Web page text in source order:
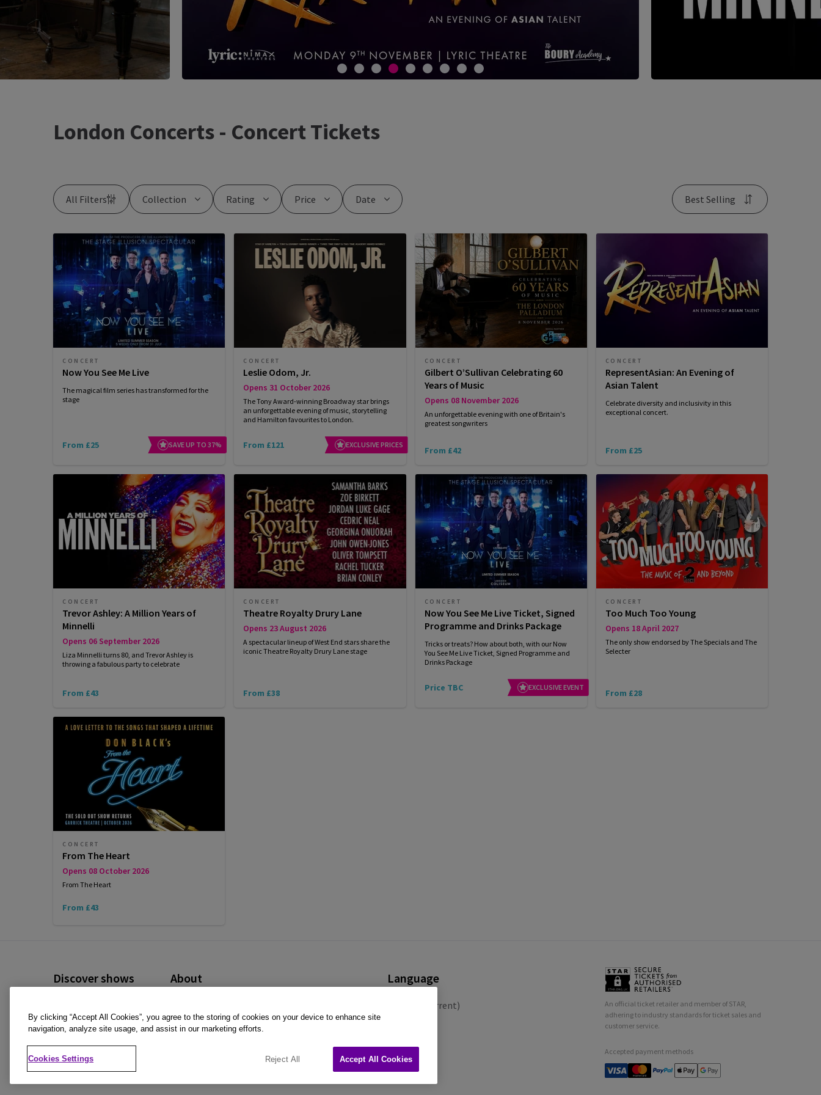
London Concerts - Concert Tickets
All Filters Collection Rating Price Date Best Selling
CONCERT
Now You See Me Live
The magical film series has transformed for the
stage
From £25 SAVE UP TO 37%
CONCERT
Leslie Odom, Jr.
Opens 31 October 2026
The Tony Award-winning Broadway star brings
an unforgettable evening of music, storytelling
and Hamilton favourites to London.
From £121 EXCLUSIVE PRICES
CONCERT
Gilbert O’Sullivan Celebrating 60
Years of Music
Opens 08 November 2026
An unforgettable evening with one of Britain's
greatest songwriters
From £42
CONCERT
RepresentAsian: An Evening of
Asian Talent
Celebrate diversity and inclusivity in this
exceptional concert.
From £25
CONCERT
Trevor Ashley: A Million Years of
Minnelli
Opens 06 September 2026
Liza Minnelli turns 80, and Trevor Ashley is
throwing a fabulous party to celebrate
From £43
CONCERT
Theatre Royalty Drury Lane
Opens 23 August 2026
A spectacular lineup of West End stars share the
iconic Theatre Royalty Drury Lane stage
From £38
CONCERT
Now You See Me Live Ticket, Signed
Programme and Drinks Package
Tricks or treats? How about both, with our Now
You See Me Live Ticket, Signed Programme and
Drinks Package
Price TBC EXCLUSIVE EVENT
CONCERT
Too Much Too Young
Opens 18 April 2027
The only show endorsed by The Specials and The
Selecter
From £28
CONCERT
From The Heart
Opens 08 October 2026
From The Heart
From £43
Discover shows
Plays
Offers and discounts
All Shows
About
Privacy Policy
Language
English (Current)
Français
Deutsch
An official ticket retailer and member of STAR,
adhering to industry standards for ticket sales and
customer service.
Accepted payment methods
By clicking “Accept All Cookies”, you agree to the storing of cookies on your device to enhance site
navigation, analyze site usage, and assist in our marketing efforts.
Cookies Settings Reject All Accept All Cookies